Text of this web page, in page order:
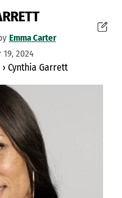
Emma Carter
2024
› Cynthia Garrett